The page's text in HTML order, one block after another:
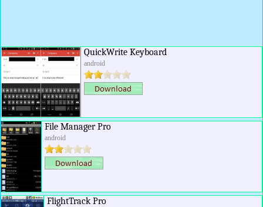
QuickWrite Keyboard
android
File Manager Pro
android
FlightTrack Pro